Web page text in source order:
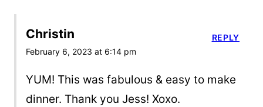
Christin
February 6, 2023 at 6:14 pm
YUM! This was fabulous & easy to make
dinner. Thank you Jess! Xoxo.
REPLY